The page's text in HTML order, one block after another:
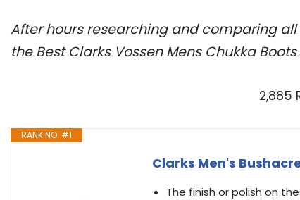
After hours researching and comparing
the Best Clarks Vossen Mens Chukka
2,885
RANK NO. #1
Clarks Men's
The finish or polish on